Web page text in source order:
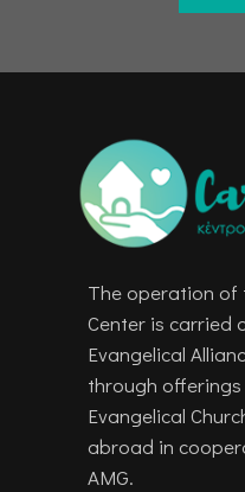
The operation of
Center is carried
Evangelical
through
Evangelical
abroad in
AMG.